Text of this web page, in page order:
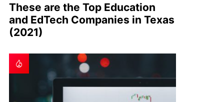
These are the Top Education
and EdTech Companies in Texas
(2021)